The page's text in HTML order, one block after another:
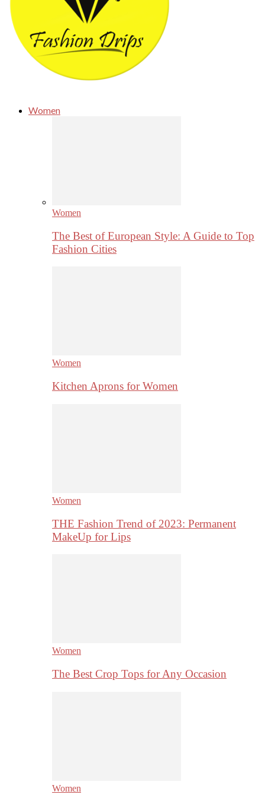
Women
Women
The Best of European Style: A Guide to Top
Fashion Cities
Women
Kitchen Aprons for Women
Women
THE Fashion Trend of 2023: Permanent
MakeUp for Lips
Women
The Best Crop Tops for Any Occasion
Women